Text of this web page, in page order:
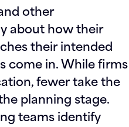
other
about how their
their intended
come in. While firms
fewer take the
planning stage.
teams identify